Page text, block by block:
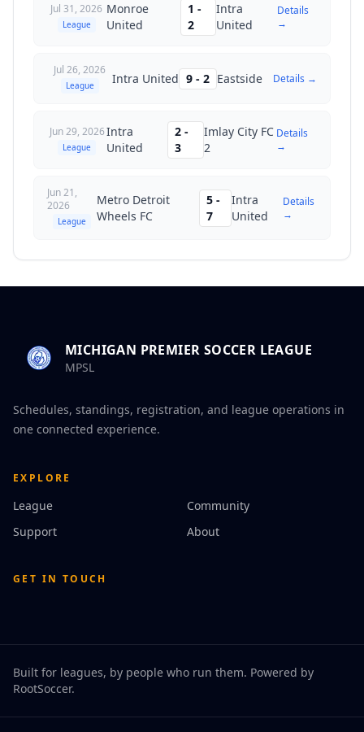
Jul 31, 2026
League
Monroe
United
1 -
2
Intra
United
Details
→
Jul 26, 2026
League Intra United 9 - 2 Eastside Details →
Jun 29, 2026
League
Intra
United
2 -
3
Imlay City FC
2
Details
→
Jun 21,
2026
League
Metro Detroit
Wheels FC
5-
7
Intra
United
Details
→
MICHIGAN PREMIER SOCCER LEAGUE
MPSL
Schedules, standings, registration, and league operations in
one connected experience.
EXPLORE
League
Community
Support
About
GET IN TOUCH
Built for leagues, by people who run them. Powered by
RootSoccer.